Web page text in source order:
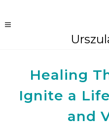
Healing
Ignite a
and